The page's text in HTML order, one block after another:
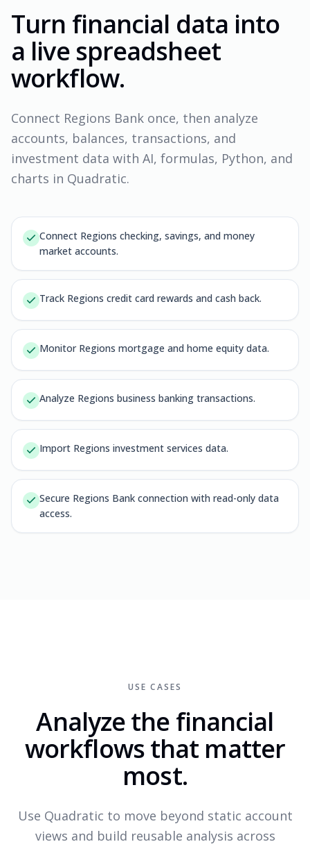
Turn financial data into
a live spreadsheet
workflow.
Connect Regions Bank once, then analyze
accounts, balances, transactions, and
investment data with AI, formulas, Python, and
charts in Quadratic.
Connect Regions checking, savings, and money
market accounts.
Track Regions credit card rewards and cash back.
Monitor Regions mortgage and home equity data.
Analyze Regions business banking transactions.
Import Regions investment services data.
Secure Regions Bank connection with read-only data
access.
USE CASES
Analyze the financial
workflows that matter
most.
Use Quadratic to move beyond static account
views and build reusable analysis across